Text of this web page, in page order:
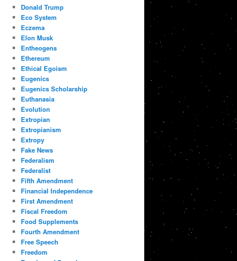
Donald Trump
Eco System
Eczema
Elon Musk
Entheogens
Ethereum
Ethical Egoism
Eugenics
Eugenics Scholarship
Euthanasia
Evolution
Extropian
Extropianism
Extropy
Fake News
Federalism
Federalist
Fifth Amendment
Financial Independence
First Amendment
Fiscal Freedom
Food Supplements
Fourth Amendment
Free Speech
Freedom